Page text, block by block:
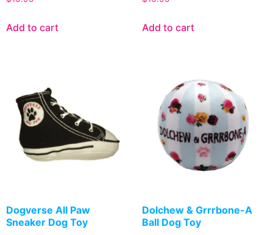
Add to cart Add to cart
Dogverse All Paw
Sneaker Dog Toy
Dolchew & Grrrbone-A
Ball Dog Toy